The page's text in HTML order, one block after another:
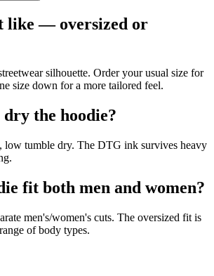
like — oversized or
silhouette. Order your usual size for
size down for a more tailored feel.
the hoodie?
low tumble dry. The DTG ink survives heavy
fit both men and women?
men's/women's cuts. The oversized fit is
of body types.